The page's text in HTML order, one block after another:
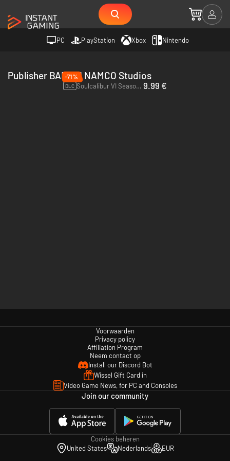
PC PlayStation Xbox Nintendo
Publisher BANDAI NAMCO Studios
-71%
DLC Soulcalibur VI Season Pass 2 - PC (Steam) 9.99 €
Voorwaarden
Privacy policy
Affiliation Program
Neem contact op
Install our Discord Bot
Wissel Gift Card in
Video Game News, for PC and Consoles
Join our community
Cookies beheren
United States
Nederlands EUR